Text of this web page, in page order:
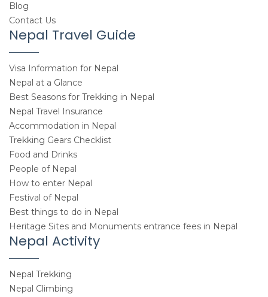
Blog
Contact Us
Nepal Travel Guide
Visa Information for Nepal
Nepal at a Glance
Best Seasons for Trekking in Nepal
Nepal Travel Insurance
Accommodation in Nepal
Trekking Gears Checklist
Food and Drinks
People of Nepal
How to enter Nepal
Festival of Nepal
Best things to do in Nepal
Heritage Sites and Monuments entrance fees in Nepal
Nepal Activity
Nepal Trekking
Nepal Climbing